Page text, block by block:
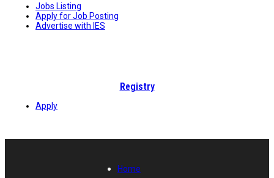
Jobs Listing
Apply for Job Posting
Advertise with IES
Registry
Apply
Home